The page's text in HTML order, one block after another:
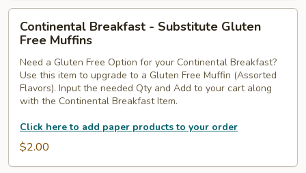
Breakfast
Substitute
Gluten
Free
Continental Breakfast - Substitute Gluten
Free Muffins
Need a Gluten Free Option for your Continental Breakfast?
Use this item to upgrade to a Gluten Free Muffin (Assorted
Flavors). Input the needed Qty and Add to your cart along
with the Continental Breakfast Item.
Click here to add paper products to your order
$2.00